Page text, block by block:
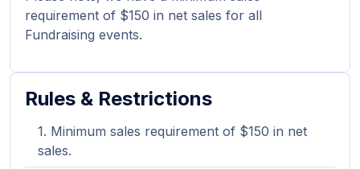
requirement of $150 in net sales for all
Fundraising events.
Rules & Restrictions
Minimum sales requirement of $150 in net
sales.